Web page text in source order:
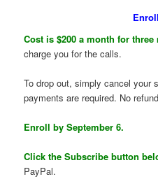
Cost is $200 a month for three
charge you for the calls.
To drop out, simply cancel your
payments are required. No
Enroll by September 6.
Click the Subscribe button
PayPal.